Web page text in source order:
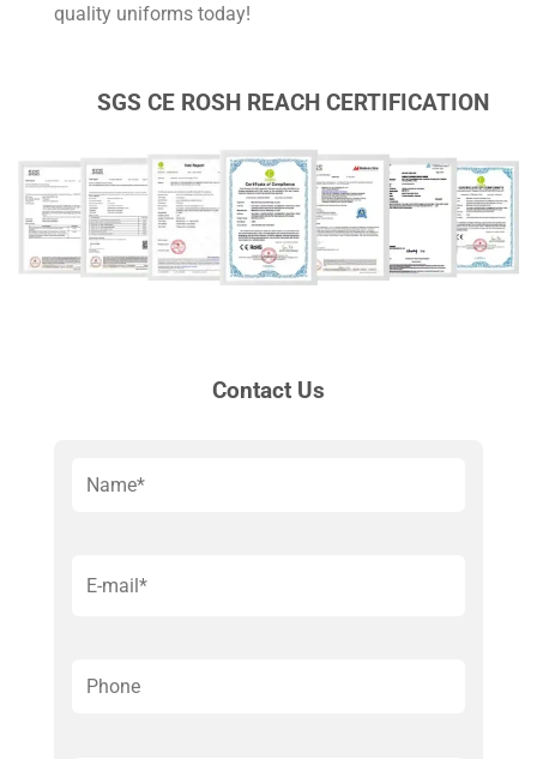
quality uniforms today!
SGS CE ROSH REACH CERTIFICATION
Contact Us